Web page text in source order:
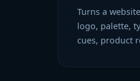
Turns a
logo, palette,
cues, product